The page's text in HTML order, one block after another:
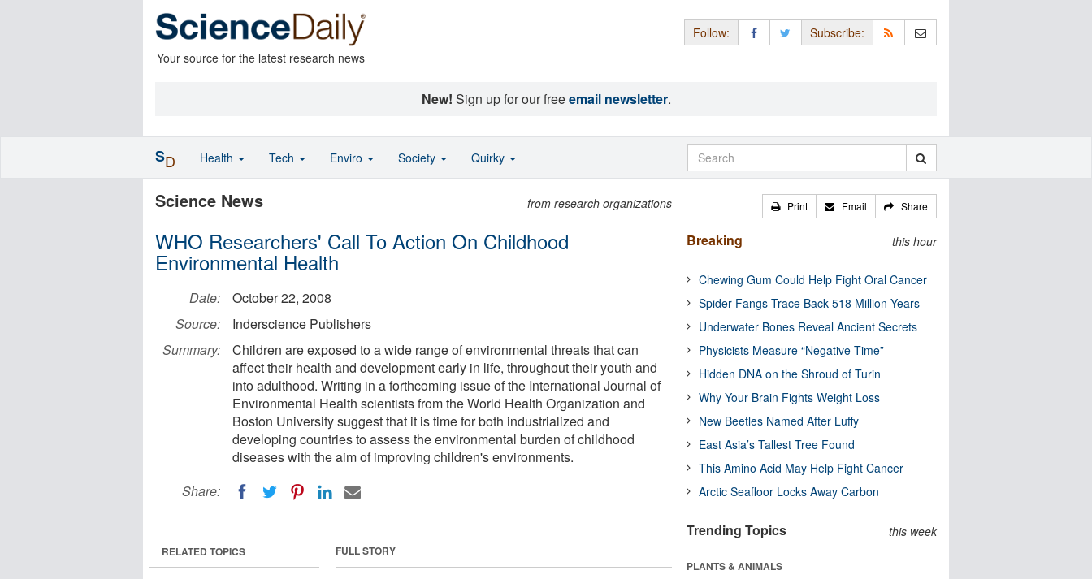
Your source for the latest research news
Follow: Subscribe:
New! Sign up for our freeemail newsletter.
Science News from research organizations
WHO Researchers' Call To Action On Childhood
Environmental Health
Date:
October 22, 2008
Source:
Inderscience Publishers
Summary:
Children are exposed to a wide range of environmental threats that can
affect their health and development early in life, throughout their youth and
into adulthood. Writing in a forthcoming issue of the International Journal of
Environmental Health scientists from the World Health Organization and
Boston University suggest that it is time for both industrialized and
developing countries to assess the environmental burden of childhood
diseases with the aim of improving children's environments.
Share:
FULL STORY
RELATED TOPICS
Print Email Share
Breaking this hour
Chewing Gum Could Help Fight Oral Cancer
Spider Fangs Trace Back 518 Million Years
Underwater Bones Reveal Ancient Secrets
Physicists Measure “Negative Time”
Hidden DNA on the Shroud of Turin
Why Your Brain Fights Weight Loss
New Beetles Named After Luffy
East Asia’s Tallest Tree Found
This Amino Acid May Help Fight Cancer
Arctic Seafloor Locks Away Carbon
Trending Topics this week
PLANTS & ANIMALS
SD Health Tech Enviro Society Quirky